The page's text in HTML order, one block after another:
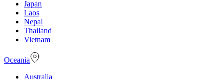
Japan
Laos
Nepal
Thailand
Vietnam
Oceania
Australia